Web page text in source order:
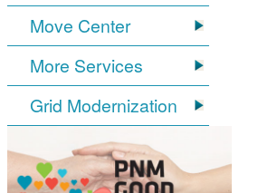
Move Center
More Services
Grid Modernization